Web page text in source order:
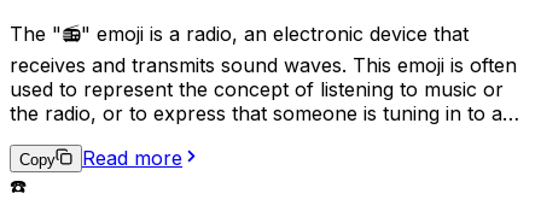
The "📻" emoji is a radio, an electronic device that
receives and transmits sound waves. This emoji is often
used to represent the concept of listening to music or
the radio, or to express that someone is tuning in to a
nostalgia for older technology, as well as signify the
sharing of audio content such as podcasts.
Copy
Read more
☎️